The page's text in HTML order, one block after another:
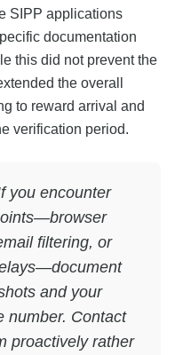
SIPP applications
documentation
this did not prevent the
the overall
to reward arrival and
verification period.
you encounter
filtering, or
and your
number. Contact
proactively rather